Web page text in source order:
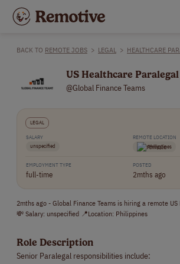
BACK TO REMOTE JOBS > LEGAL > HEALTHCARE
US Healthcare Paralegal
@Global Finance Teams
LEGAL
SALARY
unspecified
REMOTE LOCATION
Philippines
EMPLOYMENT TYPE
full-time
POSTED
2mths ago
2mths ago - Global Finance Teams is hiring a remote
💸 Salary: unspecified 📍Location: Philippines
Role Description
Senior Paralegal responsibilities include: